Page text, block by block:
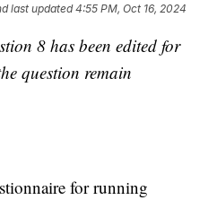
last updated 4:55 PM, Oct 16, 2024
8 has been edited for
question remain
for running